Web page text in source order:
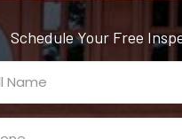
Schedule Your Free